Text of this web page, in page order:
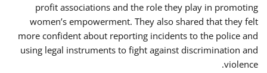
profit associations and the role they play in promoting
women’s empowerment. They also shared that they felt
more confident about reporting incidents to the police and
using legal instruments to fight against discrimination and
violence.